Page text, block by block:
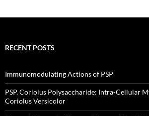
RECENT POSTS
Immunomodulating Actions of PSP
PSP, Coriolus Polysaccharide: Intra-Cellular
Coriolus Versicolor